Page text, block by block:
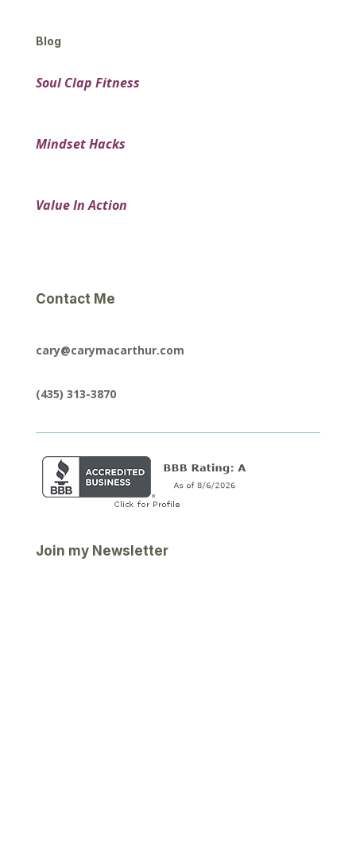
Blog
Soul Clap Fitness
Mindset Hacks
Value In Action
Contact Me
cary@carymacarthur.com
(435) 313-3870
Join my Newsletter